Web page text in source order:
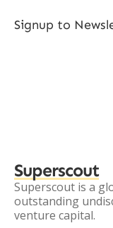
Signup to
Superscout
Superscout is a
outstanding
venture capital.